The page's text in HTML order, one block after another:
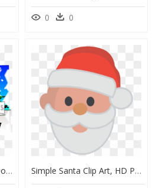
0 0
Christmas Day, HD Png Download Simple Santa Clip Art, HD Png Download